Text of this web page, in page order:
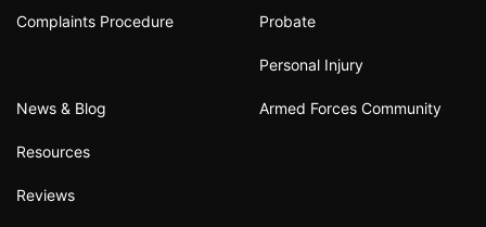
Complaints Procedure
News & Blog
Resources
Reviews
Probate
Personal Injury
Armed Forces Community